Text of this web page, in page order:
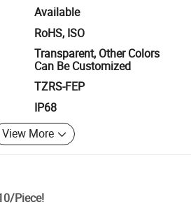
Available
RoHS, ISO
Transparent, Other Colors
Can Be Customized
TZRS-FEP
IP68
View More
/Piece!